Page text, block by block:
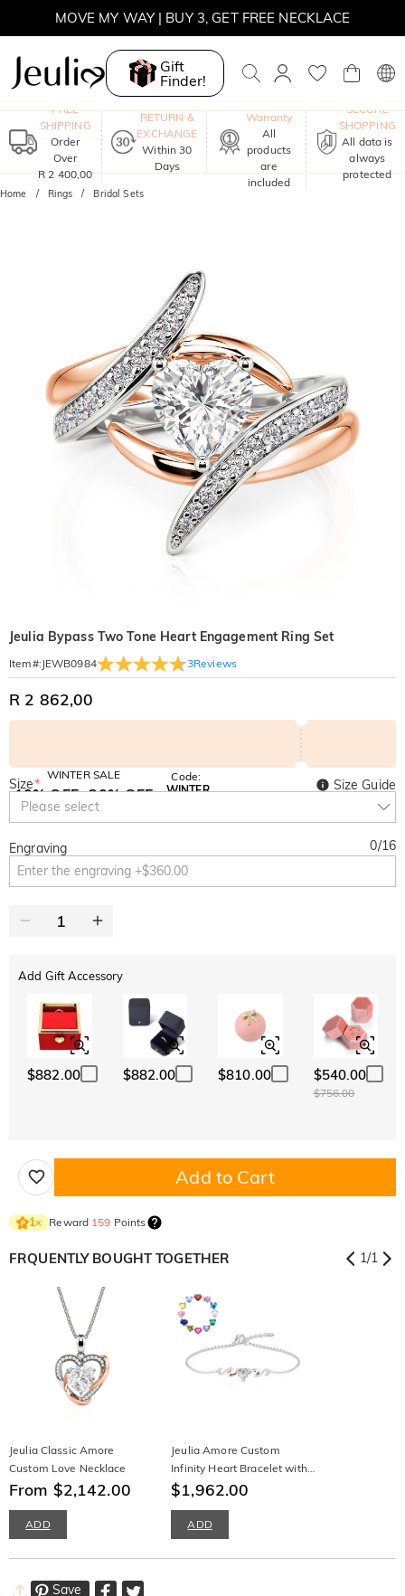
MOVE MY WAY | BUY 3, GET FREE NECKLACE
Gift
Finder!
FREE
SHIPPING
Order
Over
R 2 400,00
RETURN &
EXCHANGE
Within 30
Days
Warranty
All
products
are
included
SECURE
SHOPPING
All data is
always
protected
Home Rings Bridal Sets
Jeulia Bypass Two Tone Heart Engagement Ring Set
Item#: JEWB0984 3Reviews
R 2 862,00
WINTER SALE
10% OFF
SITEWIDE
30% OFF
Code:
WINTER
Size*
Please select
Size Guide
Engraving 0/16
Add Gift Accessory
$882.00 $882.00 $810.00 $540.00
$756.00
Add to Cart
1× Reward 159 Points
FRQUENTLY BOUGHT TOGETHER 1/1
Jeulia Classic Amore
Custom Love Necklace
From $2,142.00
ADD
Jeulia Amore Custom
Infinity Heart Bracelet with
Birthstone
$1,962.00
ADD
Save